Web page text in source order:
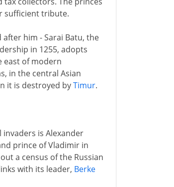
sufficient tribute.
him - Sarai Batu, the
in 1255, adopts
east of modern
in the central Asian
it is destroyed byTimur.
is Alexander
prince of Vladimir in
a census of the Russian
with its leader, Berke